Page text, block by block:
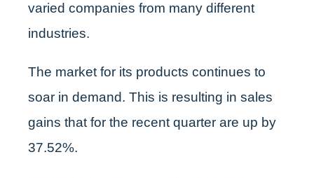
varied companies from many different
industries.
The market for its products continues to
soar in demand. This is resulting in sales
gains that for the recent quarter are up by
37.52%.